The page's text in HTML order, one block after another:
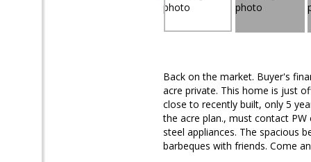
Back on the market. Buyer's
acre private. This home is just
close to recently built, only 5
the acre plan., must contact
steel appliances. The spacious
barbeques with friends. Come